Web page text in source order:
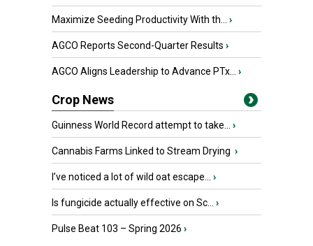
Maximize Seeding Productivity With th... ›
AGCO Reports Second-Quarter Results ›
AGCO Aligns Leadership to Advance PTx... ›
Crop News
Guinness World Record attempt to take... ›
Cannabis Farms Linked to Stream Drying ›
I’ve noticed a lot of wild oat escape... ›
Is fungicide actually effective on Sc... ›
Pulse Beat 103 – Spring 2026 ›